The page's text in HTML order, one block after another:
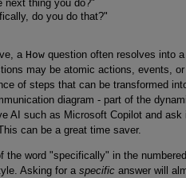
next thing you do?"
do you do that?"
a How question often resolves into
may be atomic actions, events,
of steps that can be transformed
diagram - part of the
AI such as Microsoft Copilot and
can be a great time saver.
the word "specifically" in the
Asking for a specific answer will